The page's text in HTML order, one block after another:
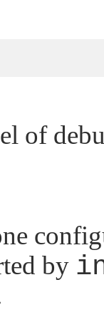
of
by